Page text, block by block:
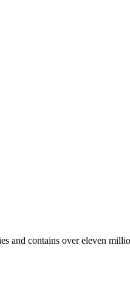
and contains over eleven